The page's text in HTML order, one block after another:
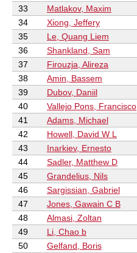
33
Matlakov, Maxim
34
Xiong, Jeffery
35
Le, Quang Liem
36
Shankland, Sam
37
Firouzja, Alireza
38
Amin, Bassem
39
Dubov, Daniil
40
Vallejo Pons, Francisco
41
Adams, Michael
42
Howell, David W L
43
Inarkiev, Ernesto
44
Sadler, Matthew D
45
Grandelius, Nils
46
Sargissian, Gabriel
47
Jones, Gawain C B
48
Almasi, Zoltan
49
Li, Chao b
50
Gelfand, Boris